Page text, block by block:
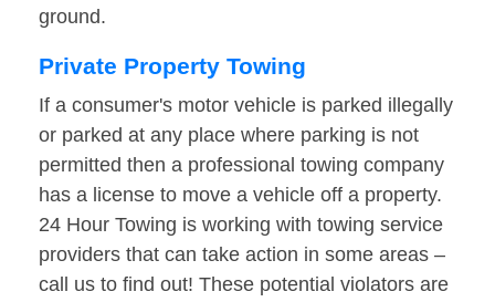
ground.
Private Property Towing
If a consumer's motor vehicle is parked illegally
or parked at any place where parking is not
permitted then a professional towing company
has a license to move a vehicle off a property.
24 Hour Towing is working with towing service
providers that can take action in some areas –
call us to find out! These potential violators are